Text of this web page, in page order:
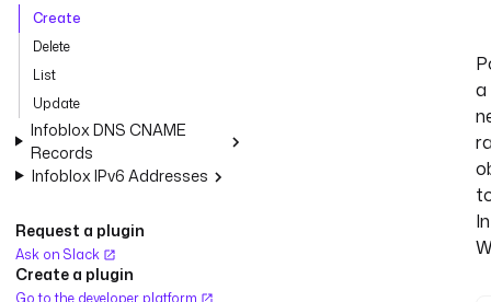
Create
Delete
List
Update
Infoblox DNS CNAME
Records
Infoblox IPv6 Addresses
Request a plugin
Ask on Slack
Create a plugin
Go to the developer platform
a